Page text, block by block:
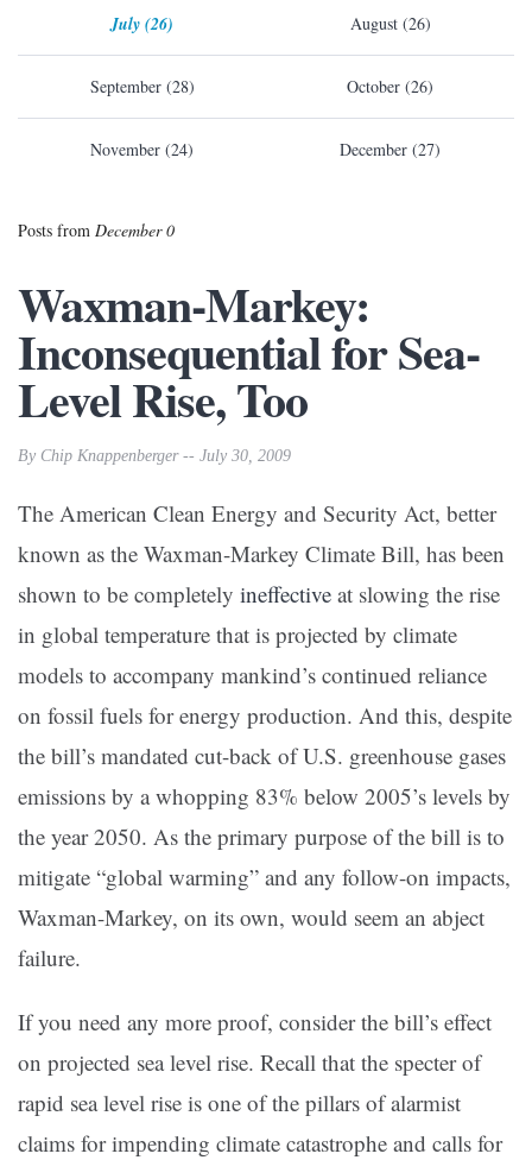
July (26) August (26)
September (28) October (26)
November (24) December (27)
Posts from December 0
Waxman-Markey:
Inconsequential for Sea-
Level Rise, Too
By Chip Knappenberger -- July 30, 2009
The American Clean Energy and Security Act, better
known as the Waxman-Markey Climate Bill, has been
shown to be completely ineffective at slowing the rise
in global temperature that is projected by climate
models to accompany mankind’s continued reliance
on fossil fuels for energy production. And this, despite
the bill’s mandated cut-back of U.S. greenhouse gases
emissions by a whopping 83% below 2005’s levels by
the year 2050. As the primary purpose of the bill is to
mitigate “global warming” and any follow-on impacts,
Waxman-Markey, on its own, would seem an abject
failure.
If you need any more proof, consider the bill’s effect
on projected sea level rise. Recall that the specter of
rapid sea level rise is one of the pillars of alarmist
claims for impending climate catastrophe and calls for